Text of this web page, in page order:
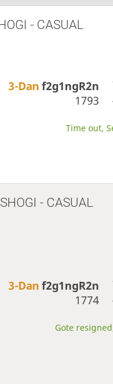
- CASUAL
3-Danf2g1ngR2n
1793
Time out,
- CASUAL
3-Danf2g1ngR2n
1774
Gote